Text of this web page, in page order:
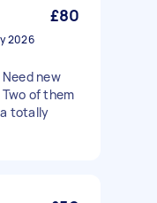
£80
2026
new
of them
totally